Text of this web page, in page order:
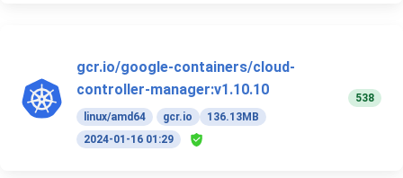
gcr.io/google-containers/cloud-
controller-manager:v1.10.10
linux/amd64 gcr.io
136.13MB
2024-01-16 01:29
538